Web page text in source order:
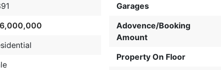
Garages
Adovence/Booking
Amount
Property On Floor